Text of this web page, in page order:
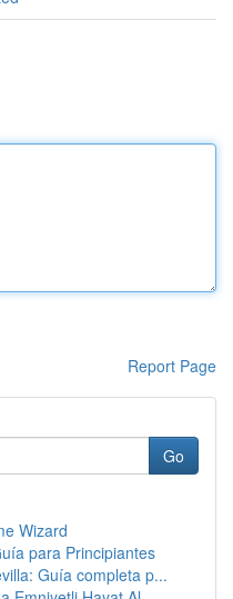
Report Page
Go
Wizard
para Principiantes
Guía completa p...